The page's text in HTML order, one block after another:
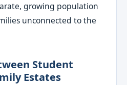
growing population
unconnected to the
Student
Estates